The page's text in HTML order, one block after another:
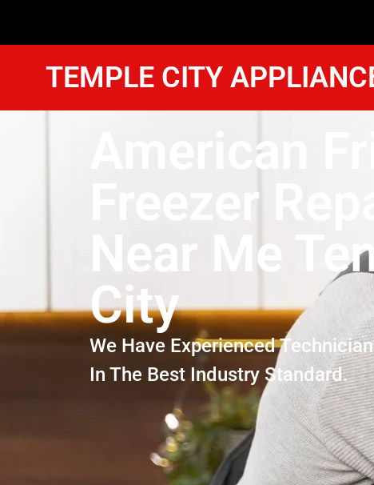
TEMPLE CITY
American
Freezer
Near Me
City
We Have Experienced
In The Best Industry Standard.